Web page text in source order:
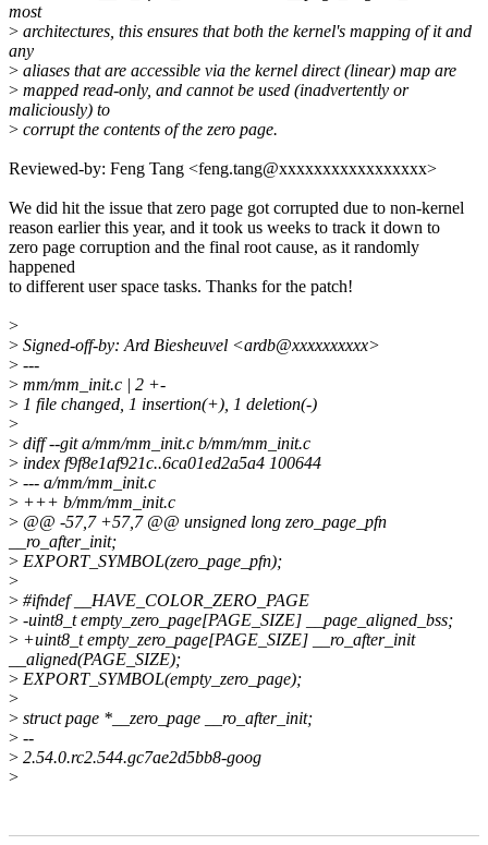
most
> architectures, this ensures that both the kernel's mapping of it and
any
> aliases that are accessible via the kernel direct (linear) map are
> mapped read-only, and cannot be used (inadvertently or
maliciously) to
> corrupt the contents of the zero page.
Reviewed-by: Feng Tang <feng.tang@xxxxxxxxxxxxxxxxx>
We did hit the issue that zero page got corrupted due to non-kernel
reason earlier this year, and it took us weeks to track it down to
zero page corruption and the final root cause, as it randomly
happened
to different user space tasks. Thanks for the patch!
>
> Signed-off-by: Ard Biesheuvel <ardb@xxxxxxxxxx>
> ---
> mm/mm_init.c | 2 +-
> 1 file changed, 1 insertion(+), 1 deletion(-)
>
> diff --git a/mm/mm_init.c b/mm/mm_init.c
> index f9f8e1af921c..6ca01ed2a5a4 100644
> --- a/mm/mm_init.c
> +++ b/mm/mm_init.c
> @@ -57,7 +57,7 @@ unsigned long zero_page_pfn
__ro_after_init;
> EXPORT_SYMBOL(zero_page_pfn);
>
> #ifndef __HAVE_COLOR_ZERO_PAGE
> -uint8_t empty_zero_page[PAGE_SIZE] __page_aligned_bss;
> +uint8_t empty_zero_page[PAGE_SIZE] __ro_after_init
__aligned(PAGE_SIZE);
> EXPORT_SYMBOL(empty_zero_page);
>
> struct page *__zero_page __ro_after_init;
> --
> 2.54.0.rc2.544.gc7ae2d5bb8-goog
>